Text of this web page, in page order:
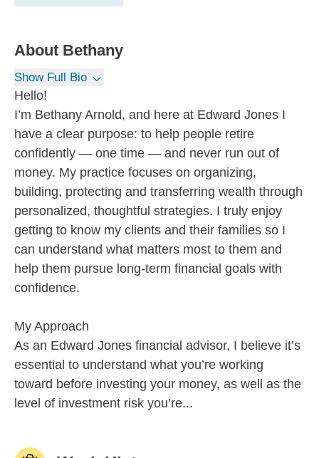
About Bethany
Show Full Bio
Hello!
I’m Bethany Arnold, and here at Edward Jones I
have a clear purpose: to help people retire
confidently — one time — and never run out of
money. My practice focuses on organizing,
building, protecting and transferring wealth through
personalized, thoughtful strategies. I truly enjoy
getting to know my clients and their families so I
can understand what matters most to them and
help them pursue long-term financial goals with
confidence.
My Approach
As an Edward Jones financial advisor, I believe it’s
essential to understand what you’re working
toward before investing your money, as well as the
level of investment risk you’re...